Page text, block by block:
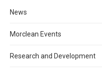
News
Morclean Events
Research and Development